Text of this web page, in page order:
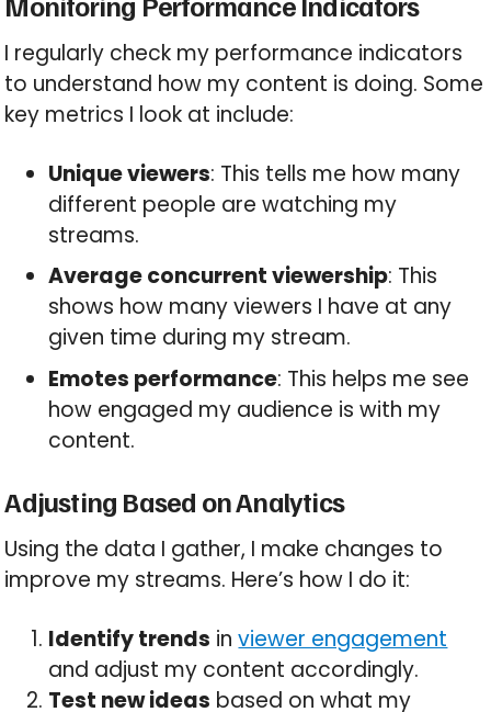
I regularly check my performance indicators
to understand how my content is doing. Some
key metrics I look at include:
Unique viewers: This tells me how many
different people are watching my
streams.
Average concurrent viewership: This
shows how many viewers I have at any
given time during my stream.
Emotes performance: This helps me see
how engaged my audience is with my
content.
Adjusting Based on Analytics
Using the data I gather, I make changes to
improve my streams. Here’s how I do it:
Identify trends inviewer engagement
and adjust my content accordingly.
Test new ideas based on what my